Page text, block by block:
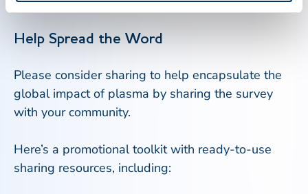
Help Spread the Word
Please consider sharing to help encapsulate the
global impact of plasma by sharing the survey
with your community.
Here’s a promotional toolkit with ready-to-use
sharing resources, including: